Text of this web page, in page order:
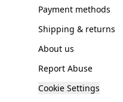
Payment methods
Shipping & returns
About us
Report Abuse
Cookie Settings